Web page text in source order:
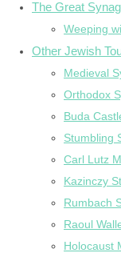
The Great
Weeping
Other Jewish
Medieval
Orthodox
Buda
Stumbling
Carl Lutz
Kazinczy
Rumbach
Raoul
Holocaust